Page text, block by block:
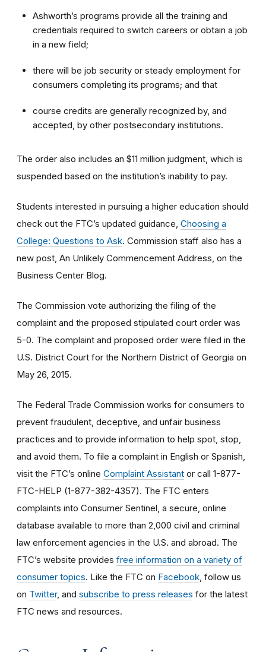
Ashworth’s programs provide all the training and
credentials required to switch careers or obtain a job
in a new field;
there will be job security or steady employment for
consumers completing its programs; and that
course credits are generally recognized by, and
accepted, by other postsecondary institutions.
The order also includes an $11 million judgment, which is
suspended based on the institution’s inability to pay.
Students interested in pursuing a higher education should
check out the FTC’s updated guidance, Choosing a
College: Questions to Ask. Commission staff also has a
new post, An Unlikely Commencement Address, on the
Business Center Blog.
The Commission vote authorizing the filing of the
complaint and the proposed stipulated court order was
5-0. The complaint and proposed order were filed in the
U.S. District Court for the Northern District of Georgia on
May 26, 2015.
The Federal Trade Commission works for consumers to
prevent fraudulent, deceptive, and unfair business
practices and to provide information to help spot, stop,
and avoid them. To file a complaint in English or Spanish,
visit the FTC’s online Complaint Assistant or call 1-877-
FTC-HELP (1-877-382-4357). The FTC enters
complaints into Consumer Sentinel, a secure, online
database available to more than 2,000 civil and criminal
law enforcement agencies in the U.S. and abroad. The
FTC’s website provides free information on a variety of
consumer topics. Like the FTC on Facebook , follow us
on Twitter, and subscribe to press releases for the latest
FTC news and resources.